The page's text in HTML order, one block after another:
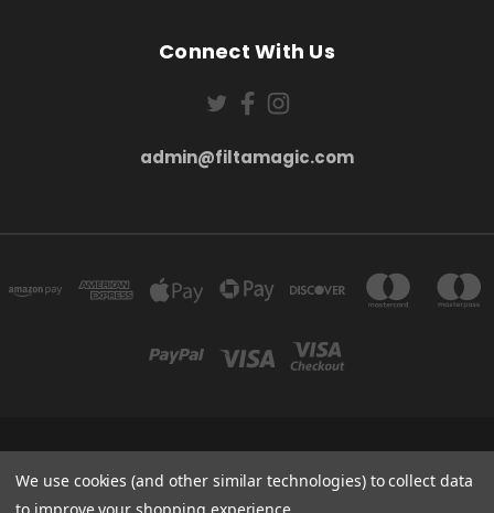
Connect With Us
admin@filtamagic.com
5SR
admin@filtamagic.com
We use cookies (and other similar technologies) to collect data